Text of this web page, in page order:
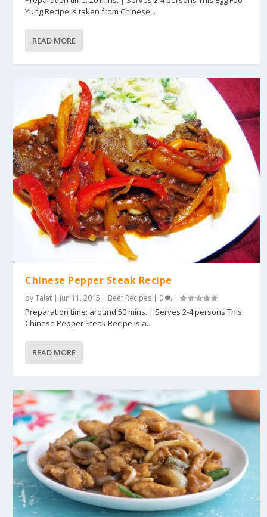
Yung Recipe is taken from Chinese...
READ MORE
Chinese Pepper Steak Recipe
byTalat | Jun 11, 2015 | Beef Recipes | 0 |
Preparation time: around 50 mins. | Serves 2-4 persons This
Chinese Pepper Steak Recipe is a...
READ MORE